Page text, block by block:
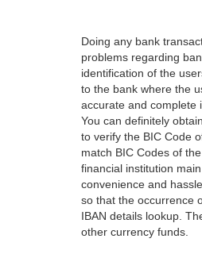
Doing any bank
problems regarding
identification of the
to the bank where the
accurate and complete
You can definitely
to verify the BIC Code
match BIC Codes of
financial institution
convenience and
so that the occurrence
IBAN details lookup.
other currency funds.